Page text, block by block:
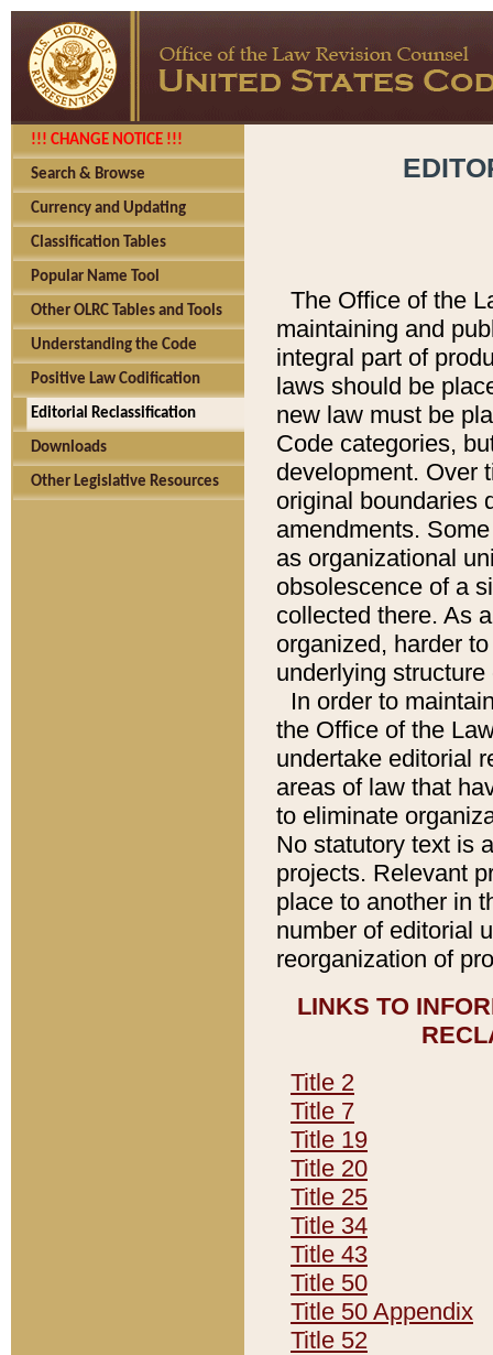
!!! CHANGE NOTICE !!!
Search & Browse
Currency and Updating
Classification Tables
Popular Name Tool
Other OLRC Tables and Tools
Understanding the Code
Positive Law Codification
Editorial Reclassification
Downloads
Other Legislative Resources
The Office of the
maintaining and
integral part of
laws should be
new law must be
Code categories,
development. Over
original boundaries
amendments.
as organizational
obsolescence of a
collected there. As
organized, harder
underlying
In order to
the Office of the
undertake editorial
areas of law that
to eliminate
No statutory text is
projects. Relevant
place to another in
number of editorial
reorganization of
LINKS TO
Title 2
Title 7
Title 19
Title 20
Title 25
Title 34
Title 43
Title 50
Title 50 Appendix
Title 52